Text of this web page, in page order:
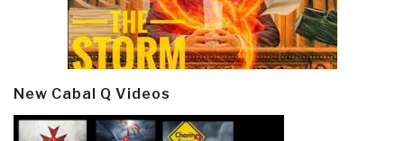
New Cabal Q Videos